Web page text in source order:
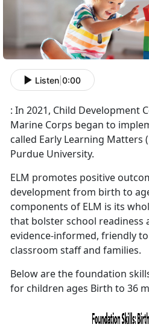
Listen 0:00
: In 2021, Child Development
Marine Corps began to
called Early Learning Matters
Purdue University.
ELM promotes positive
development from birth to
components of ELM is its
that bolster school readiness
evidence-informed, friendly
classroom staff and families.
Below are the foundation
for children ages Birth to 36